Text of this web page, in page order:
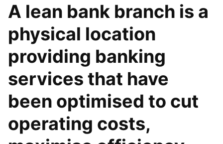
A lean bank branch is a
physical location
providing banking
services that have
been optimised to cut
operating costs,